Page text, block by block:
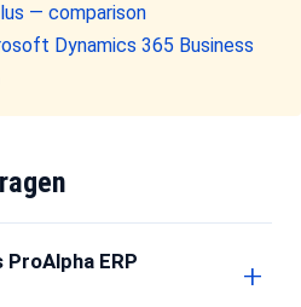
— comparison
Dynamics 365 Business
ERP